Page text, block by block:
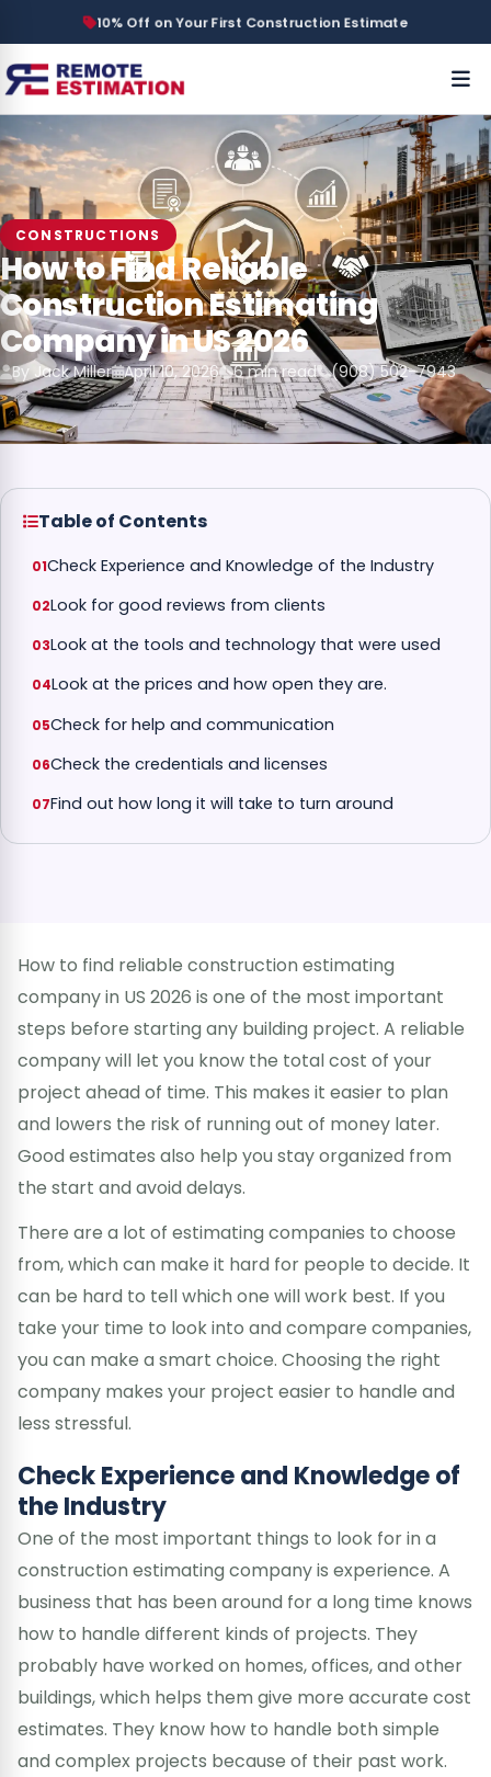
10% Off on Your First Construction Estimate
CONSTRUCTIONS
How to Find Reliable
Construction Estimating
Company in US 2026
By Jack Miller April 10, 2026 6 min read (908) 502-7943
Table of Contents
Check Experience and Knowledge of the Industry
Look for good reviews from clients
Look at the tools and technology that were used
Look at the prices and how open they are.
Check for help and communication
Check the credentials and licenses
Find out how long it will take to turn around
How to find reliable construction estimating
company in US 2026 is one of the most important
steps before starting any building project. A reliable
company will let you know the total cost of your
project ahead of time. This makes it easier to plan
and lowers the risk of running out of money later.
Good estimates also help you stay organized from
the start and avoid delays.
There are a lot of estimating companies to choose
from, which can make it hard for people to decide. It
can be hard to tell which one will work best. If you
take your time to look into and compare companies,
you can make a smart choice. Choosing the right
company makes your project easier to handle and
less stressful.
Check Experience and Knowledge of
the Industry
One of the most important things to look for in a
construction estimating company is experience. A
business that has been around for a long time knows
how to handle different kinds of projects. They
probably have worked on homes, offices, and other
buildings, which helps them give more accurate cost
estimates. They know how to handle both simple
and complex projects because of their past work.